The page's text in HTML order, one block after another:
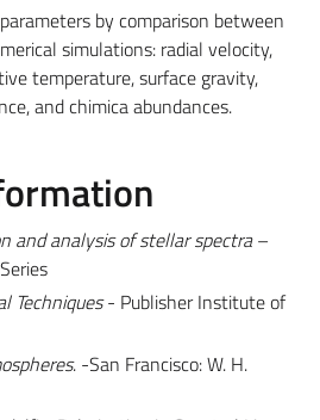
by comparison between
simulations: radial velocity,
temperature, surface gravity,
and chimica abundances.
and analysis of stellar spectra–
Techniques- Publisher Institute of
. -San Francisco: W. H.